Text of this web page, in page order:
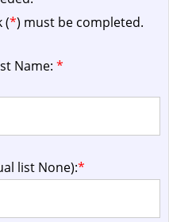
(*) must be completed.
Name: *
list None):*